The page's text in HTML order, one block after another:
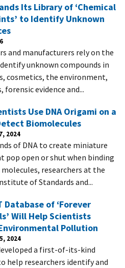
Its Library of ‘Chemical
to Identify Unknown
and manufacturers rely on the
unknown compounds in
cosmetics, the environment,
forensic evidence and...
Use DNA Origami on a
Biomolecules
2024
of DNA to create miniature
pop open or shut when binding
researchers at the
of Standards and...
Database of ‘Forever
Will Help Scientists
Pollution
2024
a first-of-its-kind
help researchers identify and